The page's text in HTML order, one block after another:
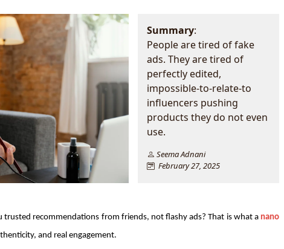
Summary:
People are tired of fake
ads. They are tired of
perfectly edited,
impossible-to-relate-to
influencers pushing
products they do not even
use.
Seema Adnani
February 27, 2025
recommendations from friends, not flashy ads? That is what a nano
and real engagement.